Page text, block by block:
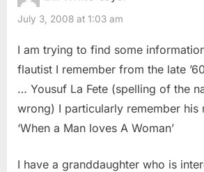
July 3, 2008 at 1:03 am
I am trying to find some
flautist I remember from the late
… Yousuf La Fete (spelling of the
wrong) I particularly remember his
‘When a Man loves A Woman’
I have a granddaughter who is